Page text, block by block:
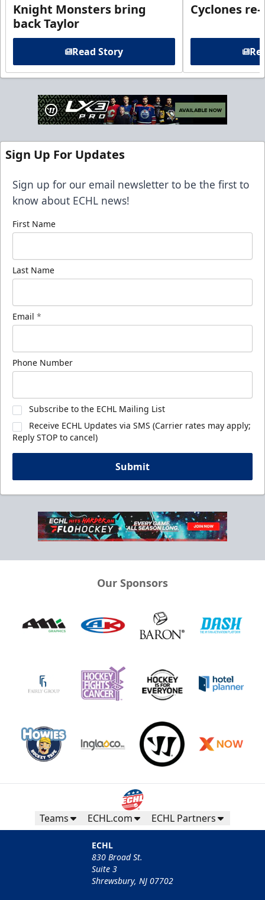
Knight Monsters bring
back Taylor
Read Story
Cyclones
Sign Up For Updates
Sign up for our email newsletter to be the first to
know about ECHL news!
First Name
Last Name
Email *
Phone Number
Subscribe to the ECHL Mailing List
Receive ECHL Updates via SMS (Carrier rates may apply;
Reply STOP to cancel)
Submit
Our Sponsors
Teams ECHL.com ECHL Partners
ECHL
830 Broad St.
Suite 3
Shrewsbury, NJ 07702